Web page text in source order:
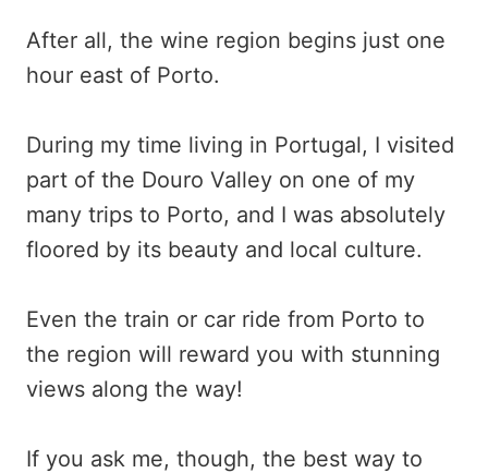
After all, the wine region begins just one
hour east of Porto.
During my time living in Portugal, I visited
part of the Douro Valley on one of my
many trips to Porto, and I was absolutely
floored by its beauty and local culture.
Even the train or car ride from Porto to
the region will reward you with stunning
views along the way!
If you ask me, though, the best way to